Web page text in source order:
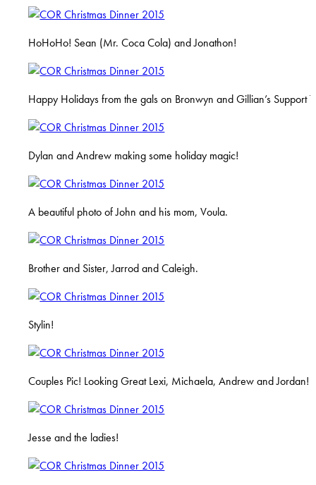
HoHoHo! Sean (Mr. Coca Cola) and Jonathon!
Happy Holidays from the gals on Bronwyn and Gillian’s Support
Dylan and Andrew making some holiday magic!
A beautiful photo of John and his mom, Voula.
Brother and Sister, Jarrod and Caleigh.
Stylin!
Couples Pic! Looking Great Lexi, Michaela, Andrew and Jordan!
Jesse and the ladies!